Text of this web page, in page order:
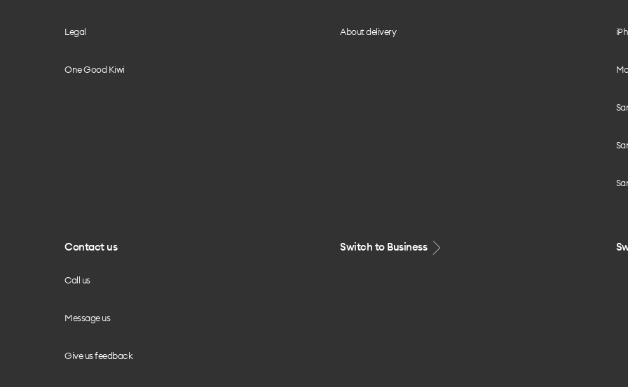
Legal
One Good Kiwi
About delivery
Contact us
Call us
Message us
Give us feedback
Switch to Business